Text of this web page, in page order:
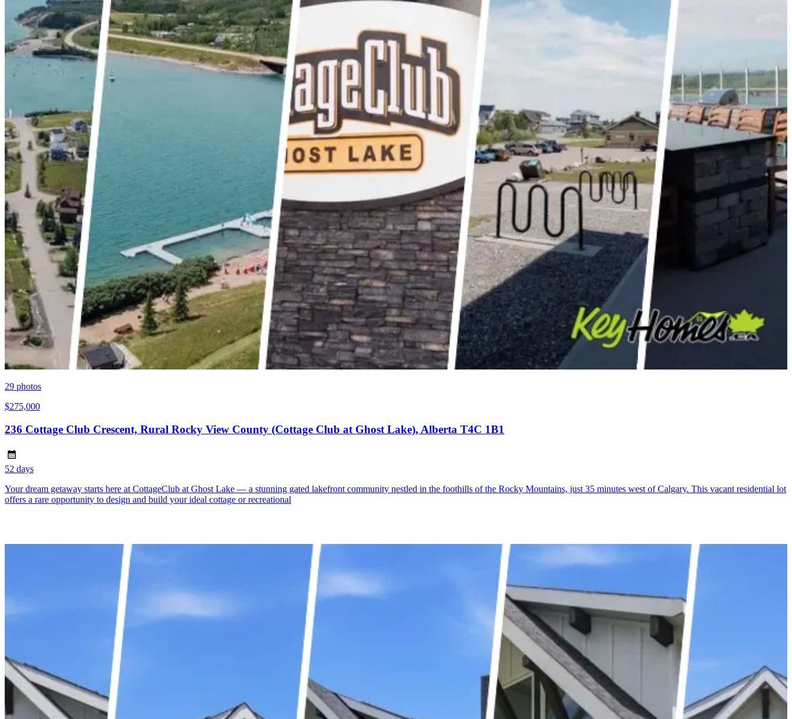
29 photos
$275,000
236 Cottage Club Crescent, Rural Rocky View County (Cottage Club at Ghost Lake), Alberta T4C 1B1
52 days
Your dream getaway starts here at CottageClub at Ghost Lake — a stunning gated lakefront community nestled in the foothills of the Rocky Mountains, just 35 minutes west of Calgary. This vacant residential lot
offers a rare opportunity to design and build your ideal cottage or recreational